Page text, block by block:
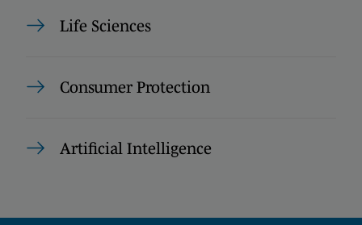
Life Sciences
Consumer Protection
Artificial Intelligence